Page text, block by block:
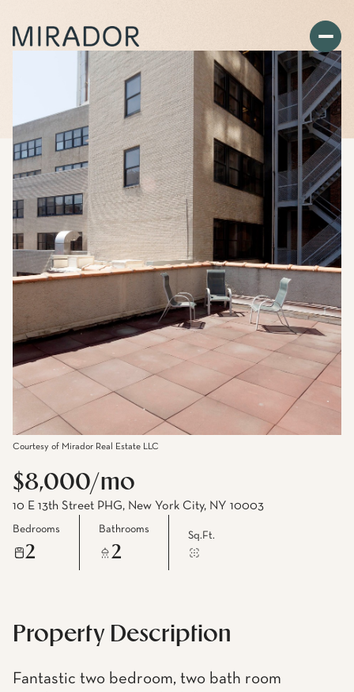
Courtesy of Mirador Real Estate LLC
$8,000/mo
10 E 13th Street PHG, New York City, NY 10003
Bedrooms
2
Bathrooms
2
Sq.Ft.
Property Description
Fantastic two bedroom, two bath room